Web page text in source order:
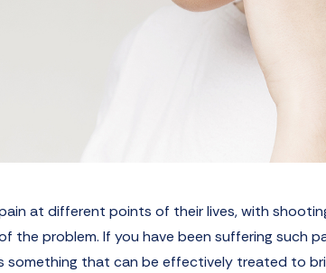
at different points of their lives, with
problem. If you have been suffering such
something that can be effectively treated to